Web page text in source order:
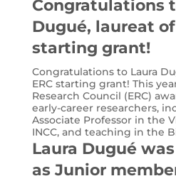
Congratulations
Dugué, laureat of
starting grant!
Congratulations to Laura
ERC starting grant! This
Research Council (ERC)
early-career researchers,
Associate Professor in the
INCC, and teaching in the
Laura Dugué
as Junior